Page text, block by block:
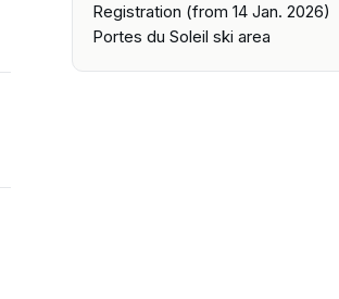
Registration (from 14 Jan. 2026)
Portes du Soleil ski area